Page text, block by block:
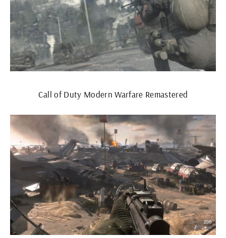
Call of Duty Modern Warfare Remastered